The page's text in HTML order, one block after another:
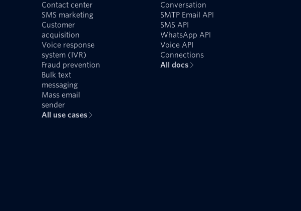
Contact center
SMS marketing
Customer
acquisition
Voice response
system (IVR)
Fraud prevention
Bulk text
messaging
Mass email
sender
All use cases
Conversation
SMTP Email API
SMS API
WhatsApp API
Voice API
Connections
All docs